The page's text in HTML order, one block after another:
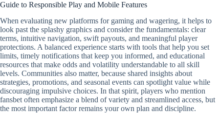
Guide to Responsible Play and Mobile Features
When evaluating new platforms for gaming and wagering, it helps to
look past the splashy graphics and consider the fundamentals: clear
terms, intuitive navigation, swift payouts, and meaningful player
protections. A balanced experience starts with tools that help you set
limits, timely notifications that keep you informed, and educational
resources that make odds and volatility understandable to all skill
levels. Communities also matter, because shared insights about
strategies, promotions, and seasonal events can spotlight value while
discouraging impulsive choices. In that spirit, players who mention
fansbet often emphasize a blend of variety and streamlined access, but
the most important factor remains your own plan and discipline.